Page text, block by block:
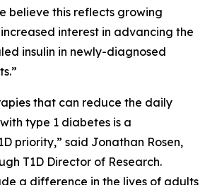
believe this reflects growing
interest in advancing the
insulin in newly-diagnosed
that can reduce the daily
type 1 diabetes is a
priority,” said Jonathan Rosen,
T1D Director of Research.
a difference in the lives of adults